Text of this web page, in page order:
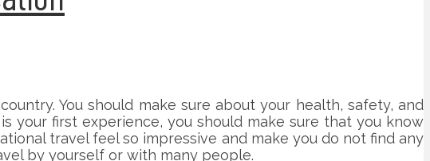
You should make sure about your health, safety, and
your first experience, you should make sure that you know
travel feel so impressive and make you do not find any
by yourself or with many people.